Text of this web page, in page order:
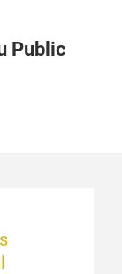
Public